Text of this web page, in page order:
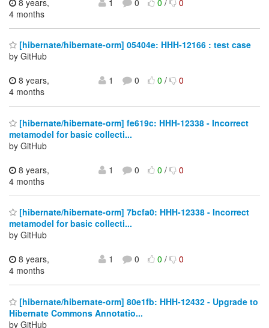
4 months
[hibernate/hibernate-orm] 05404e: HHH-12166 : test case
by GitHub
8 years,
4 months
1 0 0/ 0
[hibernate/hibernate-orm] fe619c: HHH-12338 - Incorrect
metamodel for basic collecti...
by GitHub
8 years,
4 months
1 0 0/ 0
[hibernate/hibernate-orm] 7bcfa0: HHH-12338 - Incorrect
metamodel for basic collecti...
by GitHub
8 years,
4 months
1 0 0/ 0
[hibernate/hibernate-orm] 80e1fb: HHH-12432 - Upgrade to
Hibernate Commons Annotatio...
by GitHub